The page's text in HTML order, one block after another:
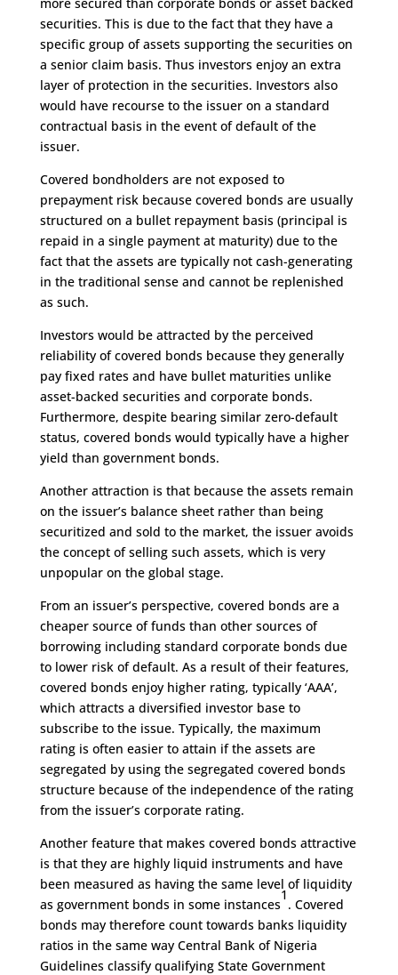
securities. This is due to the fact that they have a
specific group of assets supporting the securities on
a senior claim basis. Thus investors enjoy an extra
layer of protection in the securities. Investors also
would have recourse to the issuer on a standard
contractual basis in the event of default of the
issuer.
Covered bondholders are not exposed to
prepayment risk because covered bonds are usually
structured on a bullet repayment basis (principal is
repaid in a single payment at maturity) due to the
fact that the assets are typically not cash-generating
in the traditional sense and cannot be replenished
as such.
Investors would be attracted by the perceived
reliability of covered bonds because they generally
pay fixed rates and have bullet maturities unlike
asset-backed securities and corporate bonds.
Furthermore, despite bearing similar zero-default
status, covered bonds would typically have a higher
yield than government bonds.
Another attraction is that because the assets remain
on the issuer’s balance sheet rather than being
securitized and sold to the market, the issuer avoids
the concept of selling such assets, which is very
unpopular on the global stage.
From an issuer’s perspective, covered bonds are a
cheaper source of funds than other sources of
borrowing including standard corporate bonds due
to lower risk of default. As a result of their features,
covered bonds enjoy higher rating, typically ‘AAA’,
which attracts a diversified investor base to
subscribe to the issue. Typically, the maximum
rating is often easier to attain if the assets are
segregated by using the segregated covered bonds
structure because of the independence of the rating
from the issuer’s corporate rating.
Another feature that makes covered bonds attractive
is that they are highly liquid instruments and have
been measured as having the same level of liquidity
as government bonds in some instances
1
. Covered
bonds may therefore count towards banks liquidity
ratios in the same way Central Bank of Nigeria
Guidelines classify qualifying State Government